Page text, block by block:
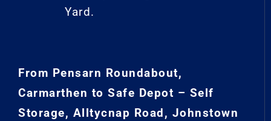
Yard.
From Pensarn Roundabout,
Carmarthen to Safe Depot – Self
Storage, Alltycnap Road, Johnstown